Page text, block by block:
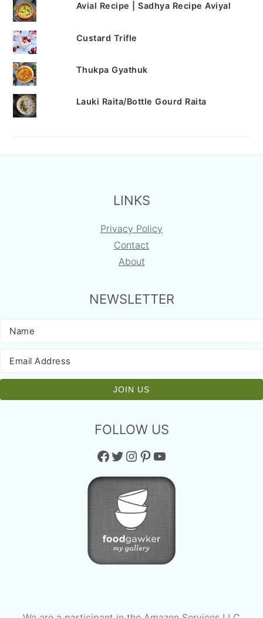
Avial Recipe | Sadhya Recipe Aviyal
Custard Trifle
Thukpa Gyathuk
Lauki Raita/Bottle Gourd Raita
LINKS
Privacy Policy
Contact
About
NEWSLETTER
FOLLOW US
Facebook Twitter Instagram Pinterest YouTube